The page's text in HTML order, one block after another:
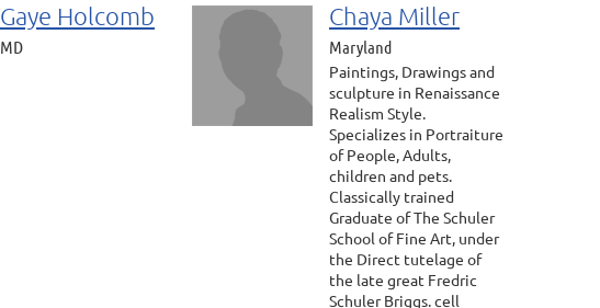
Gaye Holcomb
MD
Chaya Miller
Maryland
Paintings, Drawings and
sculpture in Renaissance
Realism Style.
Specializes in Portraiture
of People, Adults,
children and pets.
Classically trained
Graduate of The Schuler
School of Fine Art, under
the Direct tutelage of
the late great Fredric
Schuler Briggs. cell